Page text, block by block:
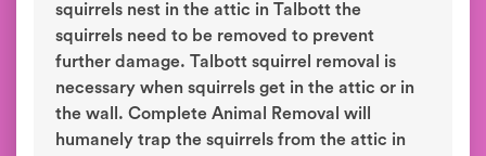
squirrels nest in the attic in Talbott the
squirrels need to be removed to prevent
further damage. Talbott squirrel removal is
necessary when squirrels get in the attic or in
the wall. Complete Animal Removal will
humanely trap the squirrels from the attic in